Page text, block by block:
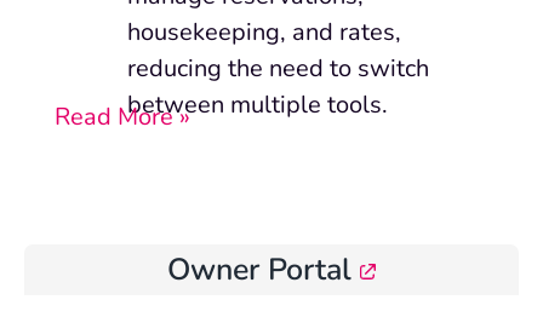
housekeeping, and rates,
reducing the need to switch
between multiple tools.
Read More »
Owner Portal